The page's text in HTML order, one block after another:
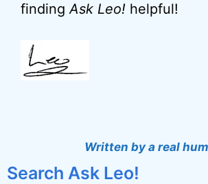
finding Ask Leo! helpful!
Written by a real
Search Ask Leo!